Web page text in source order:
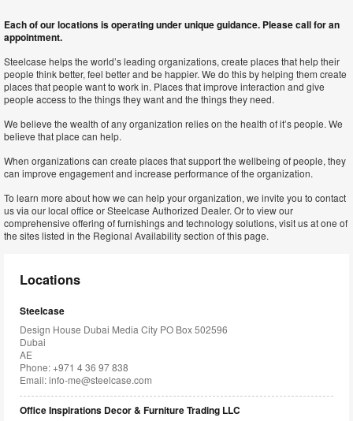
Each of our locations is operating under unique guidance. Please call for an
appointment.
Steelcase helps the world’s leading organizations, create places that help their
people think better, feel better and be happier. We do this by helping them create
places that people want to work in. Places that improve interaction and give
people access to the things they want and the things they need.
We believe the wealth of any organization relies on the health of it’s people. We
believe that place can help.
When organizations can create places that support the wellbeing of people, they
can improve engagement and increase performance of the organization.
To learn more about how we can help your organization, we invite you to contact
us via our local office or Steelcase Authorized Dealer. Or to view our
comprehensive offering of furnishings and technology solutions, visit us at one of
the sites listed in the Regional Availability section of this page.
Locations
Steelcase
Design House Dubai Media City PO Box 502596
Dubai
AE
Phone: +971 4 36 97 838
Email:info-me@steelcase.com
Office Inspirations Decor & Furniture Trading LLC